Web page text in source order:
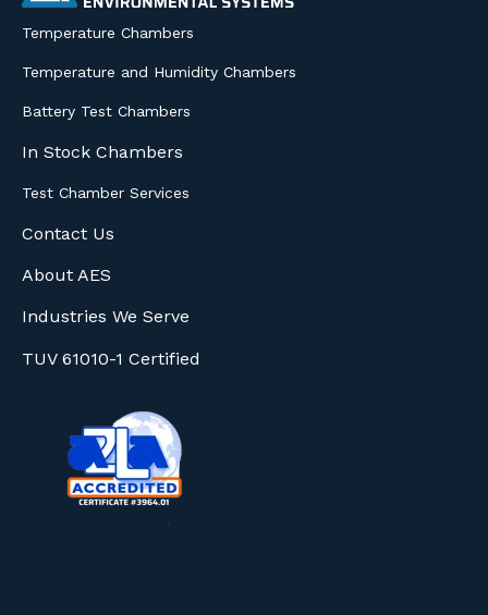
Temperature Chambers
Temperature and Humidity Chambers
Battery Test Chambers
In Stock Chambers
Test Chamber Services
Contact Us
About AES
Industries We Serve
TUV 61010-1 Certified